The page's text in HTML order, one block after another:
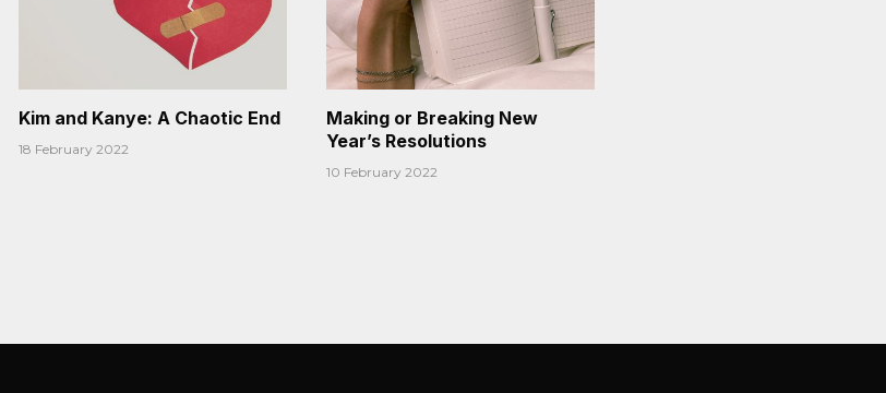
Kim and Kanye: A Chaotic End
18 February 2022
Making or Breaking New
Year’s Resolutions
10 February 2022